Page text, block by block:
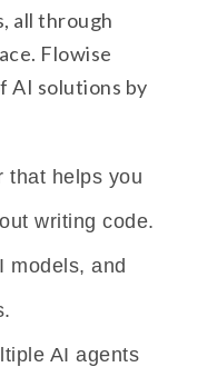
all through
Flowise
AI solutions by
that helps you
writing code.
models, and
AI agents